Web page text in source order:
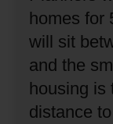
homes for
will sit
and the
housing is
distance